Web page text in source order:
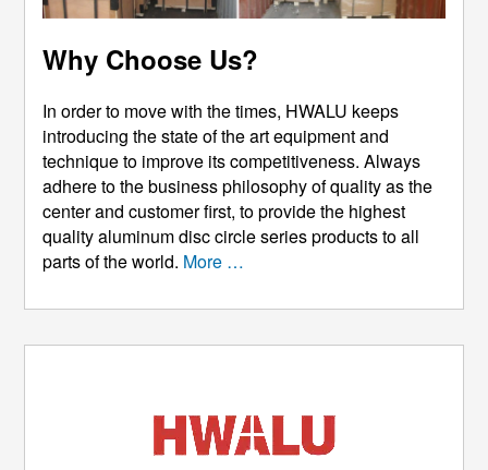
Why Choose Us?
In order to move with the times, HWALU keeps
introducing the state of the art equipment and
technique to improve its competitiveness. Always
adhere to the business philosophy of quality as the
center and customer first, to provide the highest
quality aluminum disc circle series products to all
parts of the world. More …